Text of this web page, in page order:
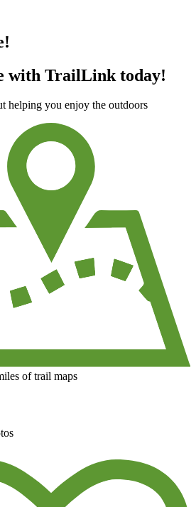
with TrailLink today!
helping you enjoy the outdoors
of trail maps